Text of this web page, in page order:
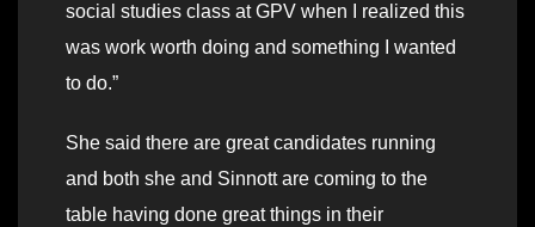
social studies class at GPV when I realized this
was work worth doing and something I wanted
to do.”
She said there are great candidates running
and both she and Sinnott are coming to the
table having done great things in their